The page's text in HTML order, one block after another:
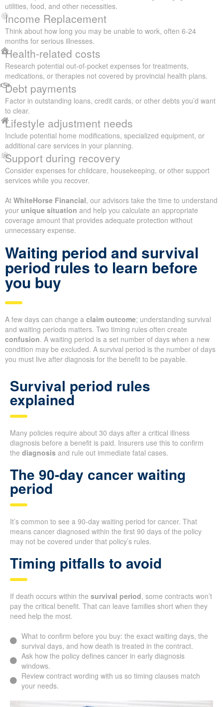
utilities, food, and other necessities.
Income Replacement
Think about how long you may be unable to work, often 6-24
months for serious illnesses.
Health-related costs
Research potential out-of-pocket expenses for treatments,
medications, or therapies not covered by provincial health plans.
Debt payments
Factor in outstanding loans, credit cards, or other debts you’d want
to clear.
Lifestyle adjustment needs
Include potential home modifications, specialized equipment, or
additional care services in your planning.
Support during recovery
Consider expenses for childcare, housekeeping, or other support
services while you recover.
At WhiteHorse Financial, our advisors take the time to understand
your unique situation and help you calculate an appropriate
coverage amount that provides adequate protection without
unnecessary expense.
Waiting period and survival
period rules to learn before
you buy
A few days can change a claim outcome; understanding survival
and waiting periods matters. Two timing rules often create
confusion. A waiting period is a set number of days when a new
condition may be excluded. A survival period is the number of days
you must live after diagnosis for the benefit to be payable.
Survival period rules
explained
Many policies require about 30 days after a critical illness
diagnosis before a benefit is paid. Insurers use this to confirm
the diagnosis and rule out immediate fatal cases.
The 90-day cancer waiting
period
It’s common to see a 90-day waiting period for cancer. That
means cancer diagnosed within the first 90 days of the policy
may not be covered under that policy’s rules.
Timing pitfalls to avoid
If death occurs within the survival period, some contracts won’t
pay the critical benefit. That can leave families short when they
need help the most.
What to confirm before you buy: the exact waiting days, the
survival days, and how death is treated in the contract.
Ask how the policy defines cancer in early diagnosis
windows.
Review contract wording with us so timing clauses match
your needs.